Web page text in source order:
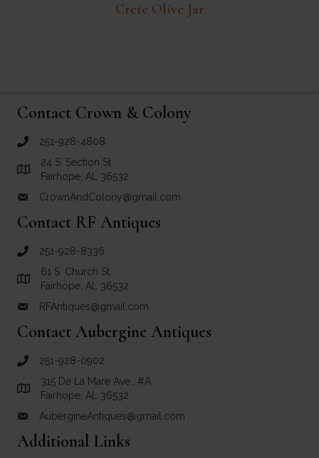
Crete Olive Jar
Contact Crown & Colony
call Crown and Colony Antiques
251-928-4808
Link to Google Maps for Crown and Colony Antiques
24 S. Section St.
Fairhope, AL 36532
email link for Crown and Colony Antiques
CrownAndColony@gmail.com
Contact RF Antiques
call RF Antiques
251-928-8336
Link to Google Maps for RF Antiques
61 S. Church St.
Fairhope, AL 36532
email link for RF Antiques
RFAntiques@gmail.com
Contact Aubergine Antiques
call Aubergine Antiques
251-928-0902
Link to Google Maps for Aubergine Antiques
315 De La Mare Ave., #A
Fairhope, AL 36532
email link for Aubergine Antiques
AubergineAntiques@gmail.com
Additional Links